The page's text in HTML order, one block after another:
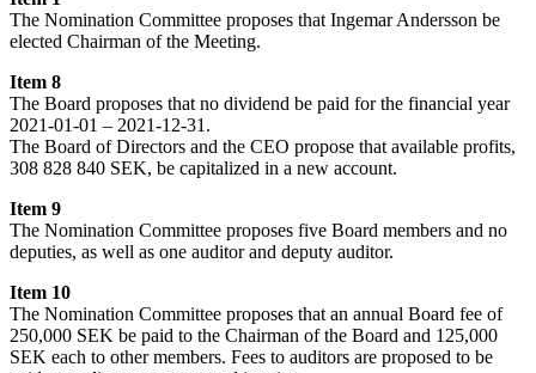
The Nomination Committee proposes that Ingemar Andersson be
elected Chairman of the Meeting.
Item 8
The Board proposes that no dividend be paid for the financial year
2021-01-01 – 2021-12-31.
The Board of Directors and the CEO propose that available profits,
308 828 840 SEK, be capitalized in a new account.
Item 9
The Nomination Committee proposes five Board members and no
deputies, as well as one auditor and deputy auditor.
Item 10
The Nomination Committee proposes that an annual Board fee of
250,000 SEK be paid to the Chairman of the Board and 125,000
SEK each to other members. Fees to auditors are proposed to be